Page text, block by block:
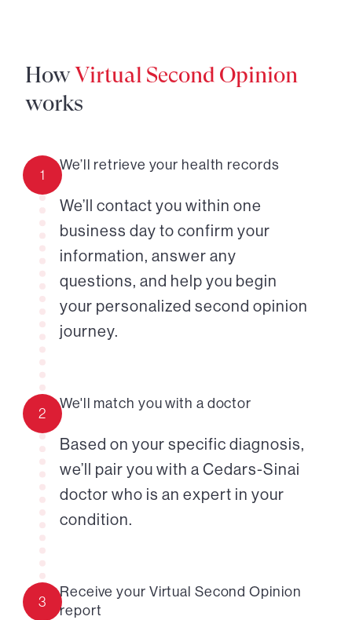
HowVirtual Second Opinion
works
1
We’ll retrieve your health records
We’ll contact you within one
business day to confirm your
information, answer any
questions, and help you begin
your personalized second opinion
journey.
2
We'll match you with a doctor
Based on your specific diagnosis,
we’ll pair you with a Cedars-Sinai
doctor who is an expert in your
condition.
3
Receive your Virtual Second Opinion
report